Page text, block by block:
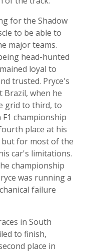
for the Shadow
to be able to
major teams.
head-hunted
loyal to
trusted. Pryce's
Brazil, when he
grid to third, to
championship
place at his
but for most of the
car's limitations.
championship
was running a
failure
in South
to finish,
place in